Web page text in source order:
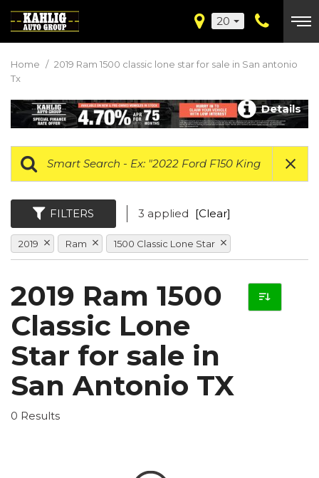
20
Home / 2019 Ram 1500 classic lone star for sale in San antonio
Tx
Details
FILTERS 3 applied [Clear]
2019 Ram 1500 Classic Lone Star
2019 Ram 1500
Classic Lone
Star for sale in
San Antonio TX
0 Results